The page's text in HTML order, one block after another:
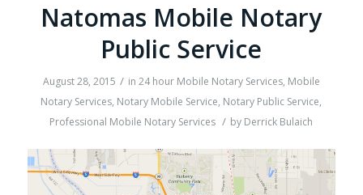
Natomas Mobile Notary
Public Service
August 28, 2015 / in 24 hour Mobile Notary Services, Mobile
Notary Services, Notary Mobile Service, Notary Public Service,
Professional Mobile Notary Services / by Derrick Bulaich